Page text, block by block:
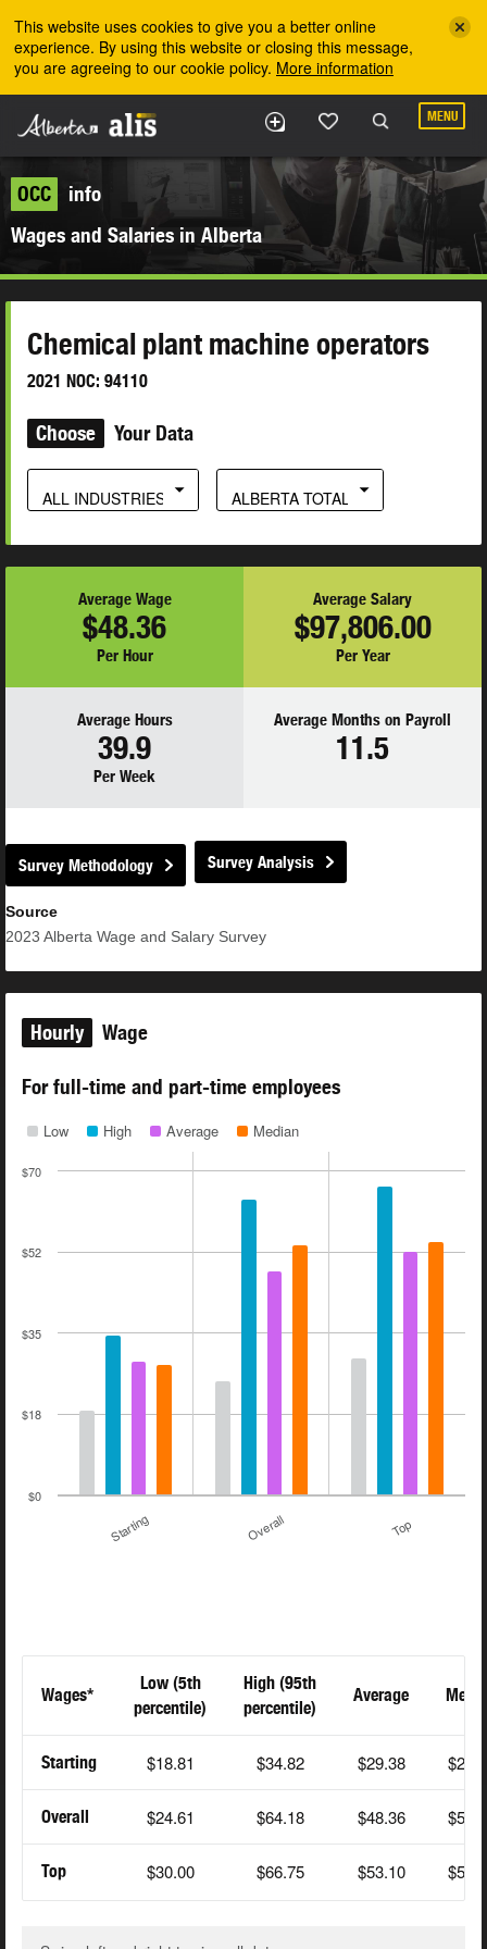
This website uses cookies to give you a better online
experience. By using this website or closing this message,
you are agreeing to our cookie policy. More information
MENU
OCC
info
Wages and Salaries in Alberta
Chemical plant machine operators
2021 NOC: 94110
Choose Your Data
ALL INDUSTRIES ALBERTA TOTAL
Average Wage
$48.36
Per Hour
Average Salary
$97,806.00
Per Year
Average Hours
39.9
Per Week
Average Months on Payroll
11.5
Survey Methodology Survey Analysis
Source
2023 Alberta Wage and Salary Survey
Hourly Wage
For full-time and part-time employees
$0
$18
$35
$52
$70
Low High Average Median
Starting Overall Top
Wages*
Low (5th
percentile)
High (95th
percentile)
Average
Starting $18.81 $34.82 $29.38
Overall $24.61 $64.18 $48.36
Top $30.00 $66.75 $53.10